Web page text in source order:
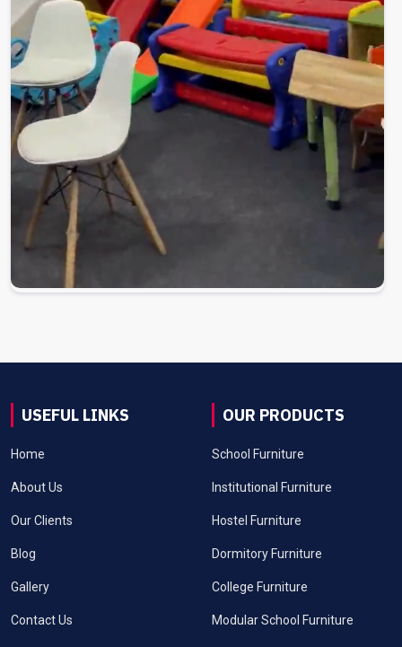
USEFUL LINKS
Home
About Us
Our Clients
Blog
Gallery
Contact Us
OUR PRODUCTS
School Furniture
Institutional Furniture
Hostel Furniture
Dormitory Furniture
College Furniture
Modular School Furniture